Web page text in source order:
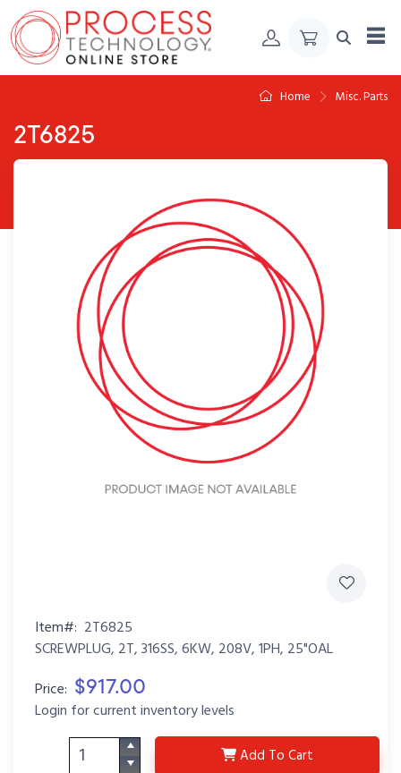
Skip to Content
Home Misc. Parts
2T6825
Item#: 2T6825
SCREWPLUG, 2T, 316SS, 6KW, 208V, 1PH, 25"OAL
Price: $917.00
Login for current inventory levels
Add 2T6825
To Cart